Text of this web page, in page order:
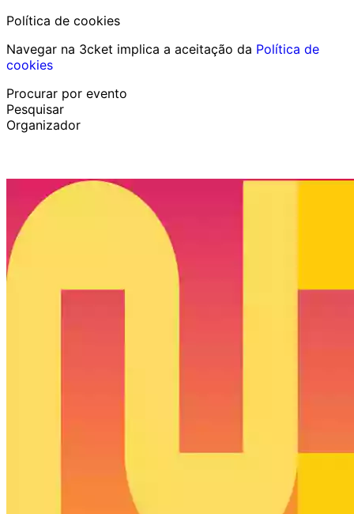
Política de cookies
Navegar na 3cket implica a aceitação da Política de
cookies
Procurar por evento
Pesquisar
Organizador
Português
Ajuda ao participante
Perdi o meu bilhete
Promover evento